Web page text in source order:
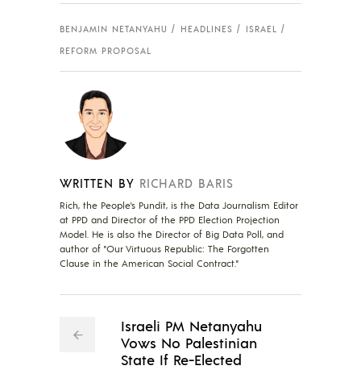
BENJAMIN NETANYAHU HEADLINES
ISRAEL
REFORM PROPOSAL
WRITTEN BY RICHARD BARIS
Rich, the People's Pundit, is the Data Journalism Editor
at PPD and Director of the PPD Election Projection
Model. He is also the Director of Big Data Poll, and
author of "Our Virtuous Republic: The Forgotten
Clause in the American Social Contract."
Israeli PM Netanyahu
Vows No Palestinian
State If Re-Elected